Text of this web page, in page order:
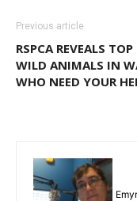
Previous article
RSPCA REVEALS TOP
WILD ANIMALS IN
WHO NEED YOUR